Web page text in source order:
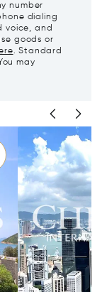
number
dialing
voice, and
goods or
. Standard
may